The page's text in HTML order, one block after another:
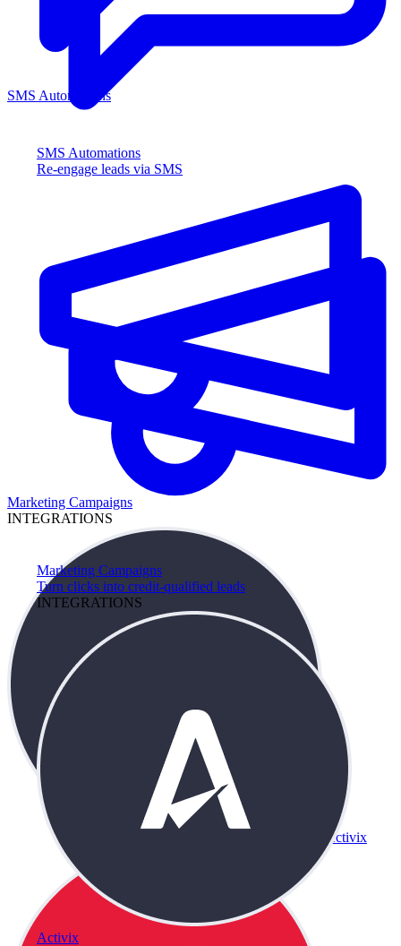
SMS Automations
Re-engage leads via SMS
Marketing Campaigns
Turn clicks into credit-qualified leads
INTEGRATIONS
Activix
SMS Automations
Marketing Campaigns
INTEGRATIONS
Activix